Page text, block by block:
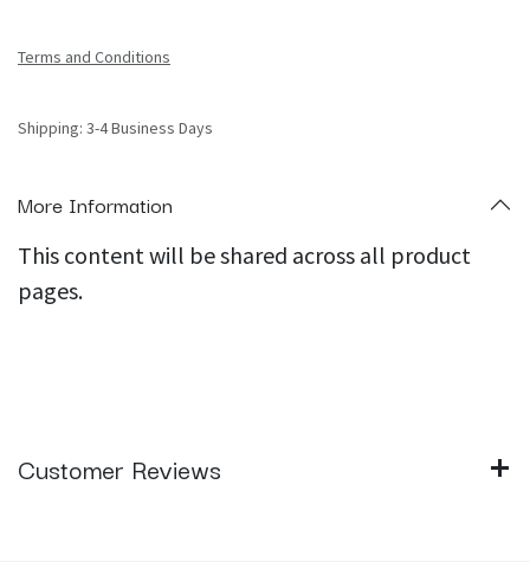
Terms and Conditions
Shipping: 3-4 Business Days
More Information
This content will be shared across all product
pages.
Customer Reviews